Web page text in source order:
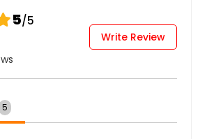
OH
TN
5/5
Write Review
5